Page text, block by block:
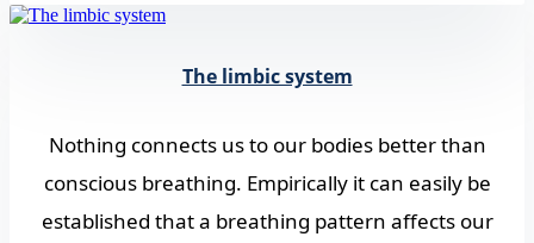
The limbic system
Nothing connects us to our bodies better than
conscious breathing. Empirically it can easily be
established that a breathing pattern affects our